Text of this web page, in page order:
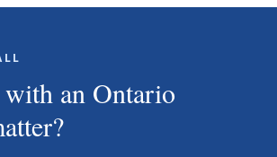
an Ontario